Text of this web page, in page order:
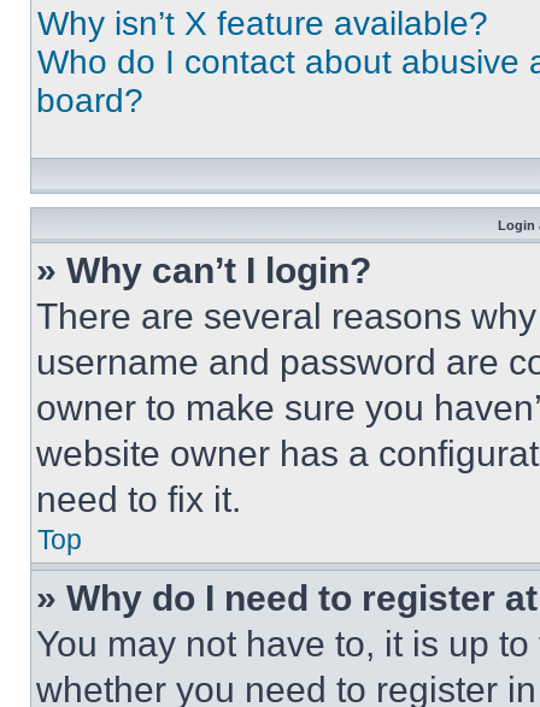
Why isn’t X feature available?
Who do I contact about abusive
board?
Login
» Why can’t I login?
There are several reasons
username and password are
owner to make sure you
website owner has a
need to fix it.
Top
» Why do I need to register
You may not have to, it is up
whether you need to register